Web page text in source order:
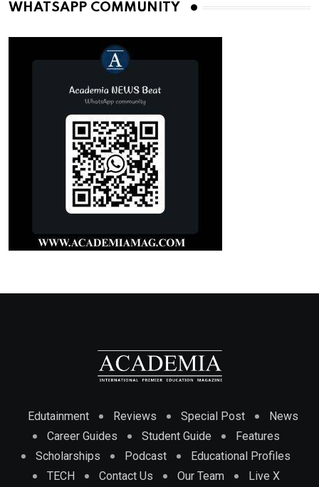
WHATSAPP COMMUNITY
Edutainment Reviews Special Post
News
Career Guides
Student Guide
Features
Scholarships
Podcast
Educational Profiles
TECH
Contact Us Our Team Live X